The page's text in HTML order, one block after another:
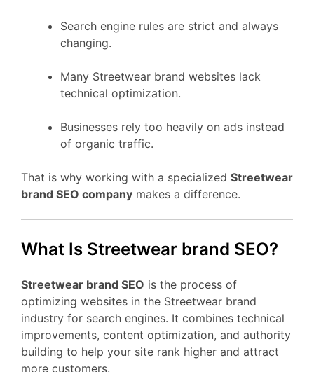
Search engine rules are strict and always
changing.
Many Streetwear brand websites lack
technical optimization.
Businesses rely too heavily on ads instead
of organic traffic.
That is why working with a specialized Streetwear
brand SEO company makes a difference.
What Is Streetwear brand SEO?
Streetwear brand SEO is the process of
optimizing websites in the Streetwear brand
industry for search engines. It combines technical
improvements, content optimization, and authority
building to help your site rank higher and attract
more customers.